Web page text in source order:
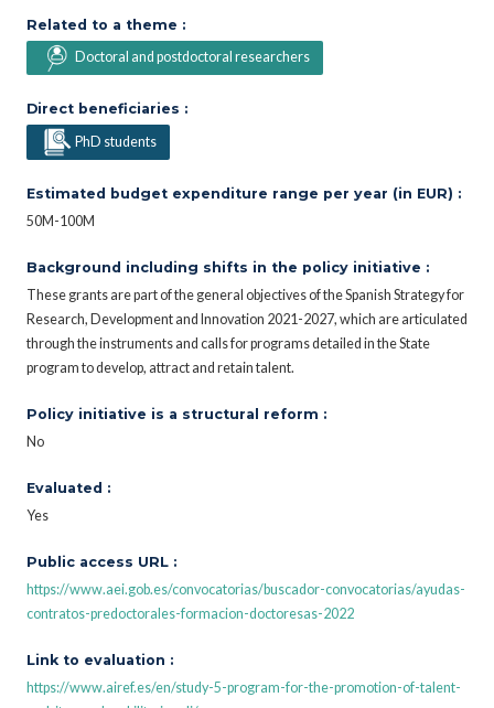
Related to a theme :
Doctoral and postdoctoral researchers
Direct beneficiaries :
PhD students
Estimated budget expenditure range per year (in EUR) :
50M-100M
Background including shifts in the policy initiative :
These grants are part of the general objectives of the Spanish Strategy for
Research, Development and Innovation 2021-2027, which are articulated
through the instruments and calls for programs detailed in the State
program to develop, attract and retain talent.
Policy initiative is a structural reform :
No
Evaluated :
Yes
Public access URL :
https://www.aei.gob.es/convocatorias/buscador-convocatorias/ayudas-
contratos-predoctorales-formacion-doctoresas-2022
Link to evaluation :
https://www.airef.es/en/study-5-program-for-the-promotion-of-talent-